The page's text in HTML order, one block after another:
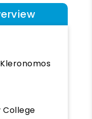
College